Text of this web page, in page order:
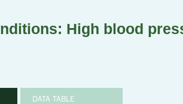
High blood
DATA TABLE